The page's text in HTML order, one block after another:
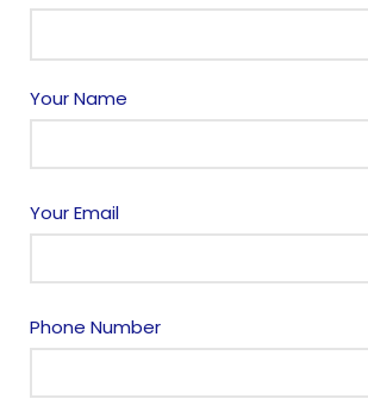
Your Name
Your Email
Phone Number